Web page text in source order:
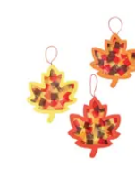
9" Fall Leaf Tissue